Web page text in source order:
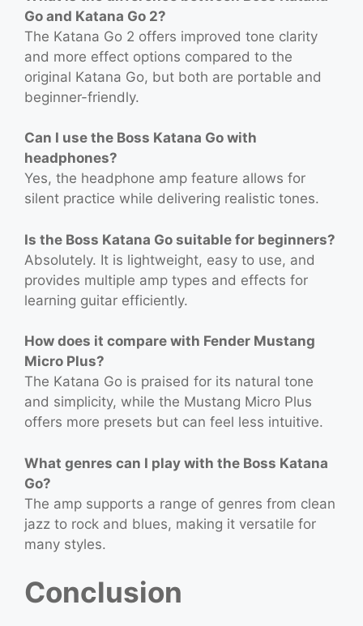
Go and Katana Go 2?
The Katana Go 2 offers improved tone clarity
and more effect options compared to the
original Katana Go, but both are portable and
beginner-friendly.
Can I use the Boss Katana Go with
headphones?
Yes, the headphone amp feature allows for
silent practice while delivering realistic tones.
Is the Boss Katana Go suitable for beginners?
Absolutely. It is lightweight, easy to use, and
provides multiple amp types and effects for
learning guitar efficiently.
How does it compare with Fender Mustang
Micro Plus?
The Katana Go is praised for its natural tone
and simplicity, while the Mustang Micro Plus
offers more presets but can feel less intuitive.
What genres can I play with the Boss Katana
Go?
The amp supports a range of genres from clean
jazz to rock and blues, making it versatile for
many styles.
Conclusion